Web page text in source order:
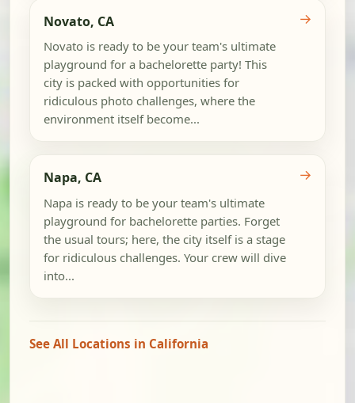
Novato, CA
Novato is ready to be your team's ultimate
playground for a bachelorette party! This
city is packed with opportunities for
ridiculous photo challenges, where the
environment itself become...
→
Napa, CA
Napa is ready to be your team's ultimate
playground for bachelorette parties. Forget
the usual tours; here, the city itself is a stage
for ridiculous challenges. Your crew will dive
into...
→
See All Locations in California